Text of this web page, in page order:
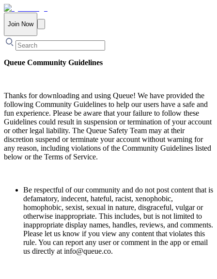
Join Now
Queue Community Guidelines
Thanks for downloading and using Queue! We have provided the
following Community Guidelines to help our users have a safe and
fun experience. Please be aware that your failure to follow these
Guidelines could result in suspension or termination of your account
or other legal liability. The Queue Safety Team may at their
discretion suspend or terminate your account without warning for
any reason, including violations of the Community Guidelines listed
below or the Terms of Service.
Be respectful of our community and do not post content that is
defamatory, indecent, hateful, racist, xenophobic,
homophobic, sexist, sexual in nature, disgraceful, vulgar or
otherwise inappropriate. This includes, but is not limited to
inappropriate display names, handles, reviews, and comments.
Please let us know if you view any content that violates this
rule. You can report any user or comment in the app or email
us directly at info@queue.co.